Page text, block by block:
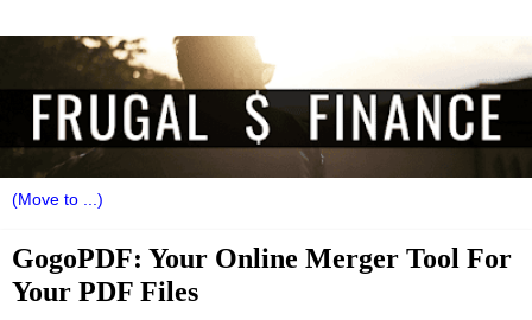
GogoPDF: Your Online Merger Tool For
Your PDF Files